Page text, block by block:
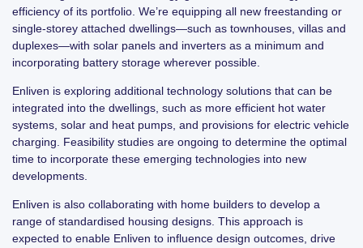
efficiency of its portfolio. We’re equipping all new freestanding or
single-storey attached dwellings—such as townhouses, villas and
duplexes—with solar panels and inverters as a minimum and
incorporating battery storage wherever possible.
Enliven is exploring additional technology solutions that can be
integrated into the dwellings, such as more efficient hot water
systems, solar and heat pumps, and provisions for electric vehicle
charging. Feasibility studies are ongoing to determine the optimal
time to incorporate these emerging technologies into new
developments.
Enliven is also collaborating with home builders to develop a
range of standardised housing designs. This approach is
expected to enable Enliven to influence design outcomes, drive